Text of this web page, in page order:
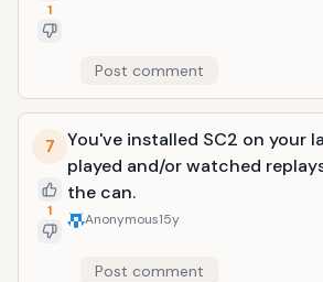
1
Post comment
7
1
You've installed SC2 on your
played and/or watched
the can.
Anonymous15y
Post comment